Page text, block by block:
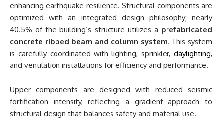
enhancing earthquake resilience. Structural components are
optimized with an integrated design philosophy; nearly
40.5% of the building’s structure utilizes a prefabricated
concrete ribbed beam and column system. This system
is carefully coordinated with lighting, sprinkler, daylighting,
and ventilation installations for efficiency and performance.
Upper components are designed with reduced seismic
fortification intensity, reflecting a gradient approach to
structural design that balances safety and material use.